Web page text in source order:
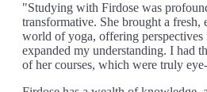
"Studying with Firdose was
transformative. She brought a fresh,
world of yoga, offering perspectives
expanded my understanding. I had
of her courses, which were truly